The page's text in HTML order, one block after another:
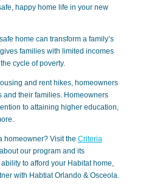
happy home life in your new
home can transform a family’s
families with limited incomes
cycle of poverty.
and rent hikes, homeowners
and their families. Homeowners
to attaining higher education,
homeowner? Visit the Criteria
our program and its
to afford your Habitat home,
with Habtiat Orlando & Osceola.